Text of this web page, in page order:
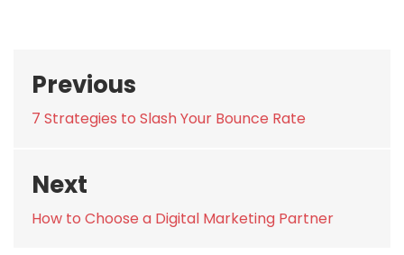
navigation
Previous
Previous
7 Strategies to Slash Your Bounce Rate
Next
Next
How to Choose a Digital Marketing Partner